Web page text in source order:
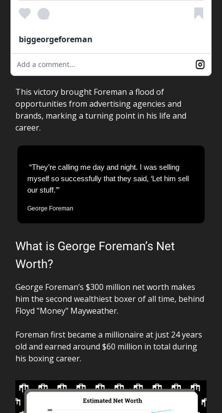
biggeorgeforeman
Add a comment...
This victory brought Foreman a flood of
opportunities from advertising agencies and
brands, marking a turning point in his life and
career.
“They’re calling me day and night. I was selling
myself so successfully that they said, ‘Let him sell
our stuff.’”
George Foreman
What is George Foreman’s Net
Worth?
George Foreman’s $300 million net worth makes
him the second wealthiest boxer of all time, behind
Floyd "Money" Mayweather.
Foreman first became a millionaire at just 24 years
old and earned around $60 million in total during
his boxing career.